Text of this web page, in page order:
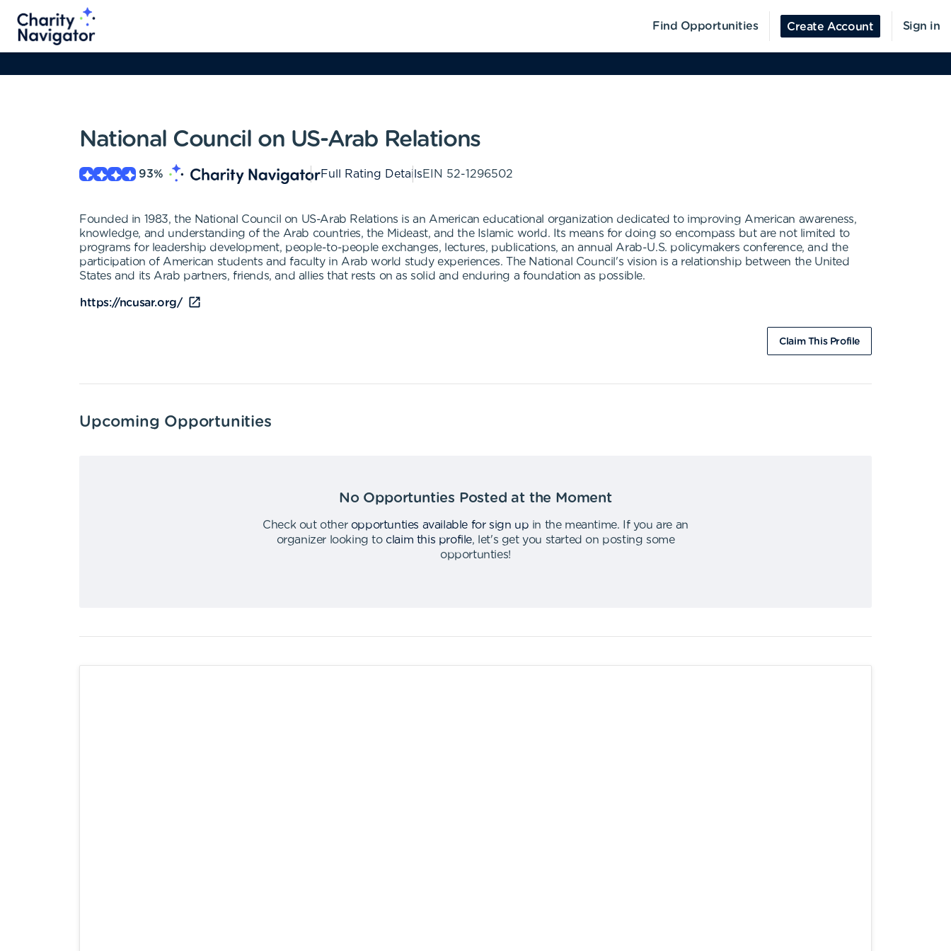
Find Opportunities Create Account Sign in
National Council on US-Arab Relations
93% Full Rating DetailsEIN 52-1296502
Founded in 1983, the National Council on US-Arab Relations is an American educational organization dedicated to improving American awareness,
knowledge, and understanding of the Arab countries, the Mideast, and the Islamic world. Its means for doing so encompass but are not limited to
programs for leadership development, people-to-people exchanges, lectures, publications, an annual Arab-U.S. policymakers conference, and the
participation of American students and faculty in Arab world study experiences. The National Council's vision is a relationship between the United
States and its Arab partners, friends, and allies that rests on as solid and enduring a foundation as possible.
https://ncusar.org/
Claim This Profile
Upcoming Opportunities
No Opportunties Posted at the Moment
Check out other opportunties available for sign up in the meantime.
If you are an
organizer looking to claim this profile,
let's get you started on posting some
opportunties!